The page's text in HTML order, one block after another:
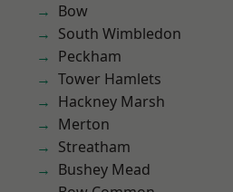
Bow
South Wimbledon
Peckham
Tower Hamlets
Hackney Marsh
Merton
Streatham
Bushey Mead